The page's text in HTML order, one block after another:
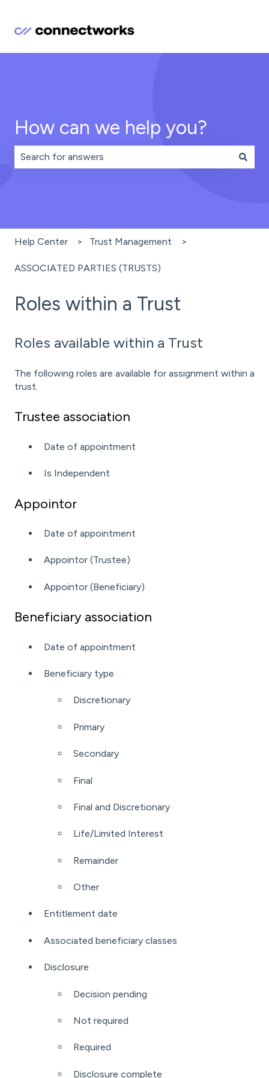
How can we help you?
Help Center Trust Management
ASSOCIATED PARTIES (TRUSTS)
Roles within a Trust
Roles available within a Trust
The following roles are available for assignment within a
trust.
Trustee association
Date of appointment
Is Independent
Appointor
Date of appointment
Appointor (Trustee)
Appointor (Beneficiary)
Beneficiary association
Date of appointment
Beneficiary type
Discretionary
Primary
Secondary
Final
Final and Discretionary
Life/Limited Interest
Remainder
Other
Entitlement date
Associated beneficiary classes
Disclosure
Decision pending
Not required
Required
Disclosure complete